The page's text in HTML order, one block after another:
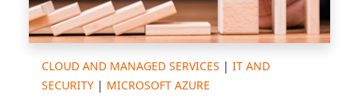
CLOUD AND MANAGED SERVICES | IT AND
SECURITY | MICROSOFT AZURE